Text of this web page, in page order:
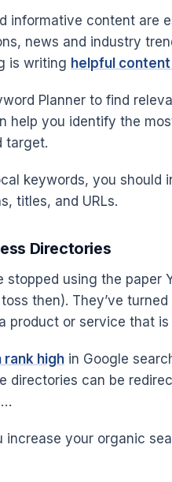
informative content are
news and industry
is writing helpful
Planner to find
help you identify the
target.
keywords, you should
titles, and URLs.
Directories
stopped using the paper
then). They’ve
product or service that is
high in Google
directories can be
increase your organic